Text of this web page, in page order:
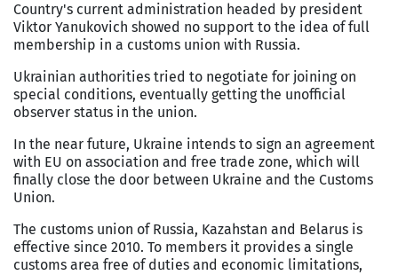
Country's current administration headed by president
Viktor Yanukovich showed no support to the idea of full
membership in a customs union with Russia.
Ukrainian authorities tried to negotiate for joining on
special conditions, eventually getting the unofficial
observer status in the union.
In the near future, Ukraine intends to sign an agreement
with EU on association and free trade zone, which will
finally close the door between Ukraine and the Customs
Union.
The customs union of Russia, Kazahstan and Belarus is
effective since 2010. To members it provides a single
customs area free of duties and economic limitations,